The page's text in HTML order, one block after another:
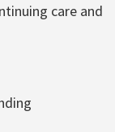
care and